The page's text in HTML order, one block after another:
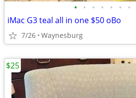
• • • • • • •
iMac G3 teal all in one $50 oBo
7/26 Waynesburg
$25